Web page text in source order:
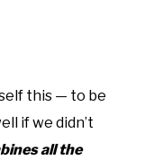
this — to be
if we didn’t
all the